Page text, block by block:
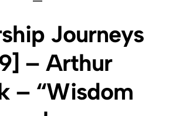
Journeys
– Arthur
– “Wisdom